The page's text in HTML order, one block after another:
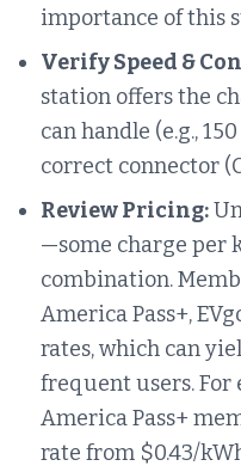
importance of this
Verify Speed &
station offers the
can handle (e.g.,
correct connector
Review Pricing:
—some charge per
combination.
America Pass+,
rates, which can
frequent users. For
America Pass+
rate from $0.43/